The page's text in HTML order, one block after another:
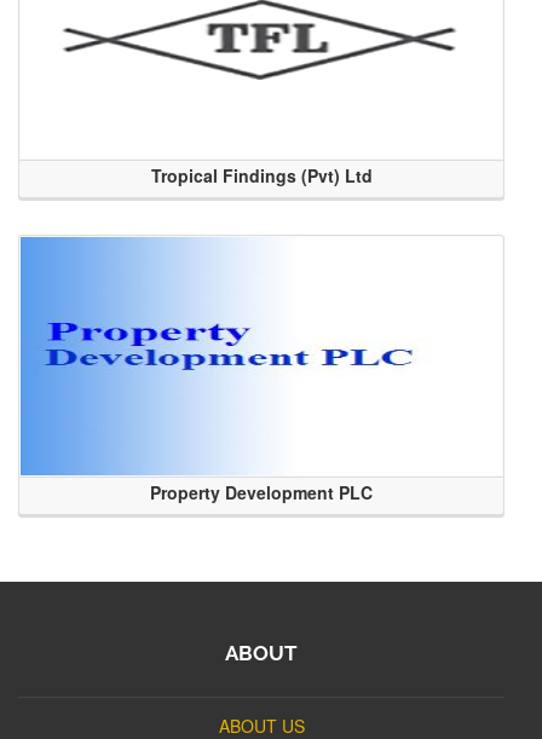
Tropical Findings (Pvt) Ltd
Property Development PLC
ABOUT
ABOUT US